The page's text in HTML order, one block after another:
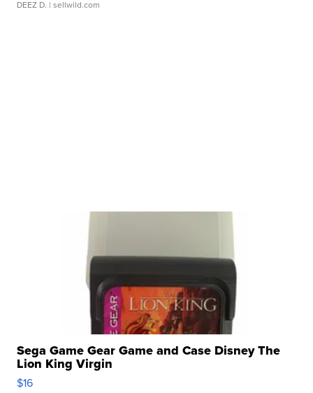
DEEZ D. | sellwild.com
Sega Game Gear Game and Case Disney The
Lion King Virgin
$16